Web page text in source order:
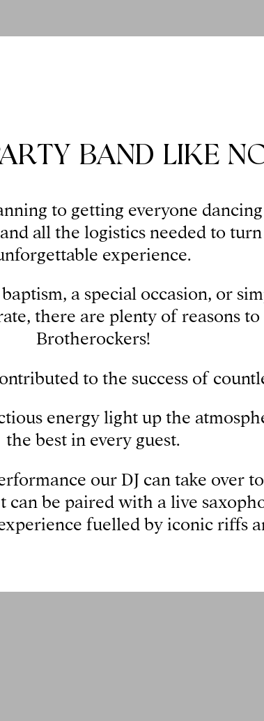
BAND LIKE
to getting everyone
all the logistics needed to
experience.
a special occasion, or
there are plenty of reasons
Brotherockers!
to the success of
energy light up the
the best in every guest.
our DJ can take over
can be paired with a live
fuelled by iconic riffs